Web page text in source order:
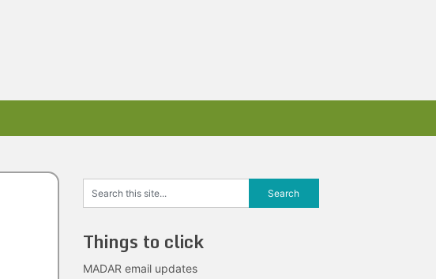
Things to click
MADAR email updates